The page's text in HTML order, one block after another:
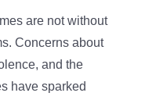
are not without
Concerns about
and the
have sparked